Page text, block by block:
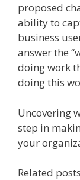
proposed
ability to
business
answer the
doing work
doing this
Uncovering
step in
your
Related